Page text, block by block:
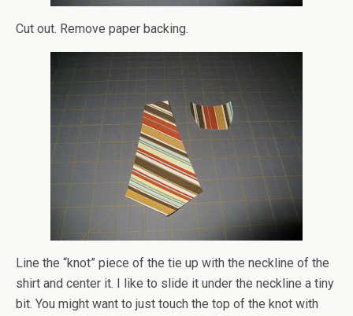
Cut out. Remove paper backing.
Line the “knot” piece of the tie up with the neckline of the
shirt and center it. I like to slide it under the neckline a tiny
bit. You might want to just touch the top of the knot with